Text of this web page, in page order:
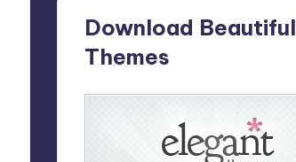
Download Beautiful
Themes